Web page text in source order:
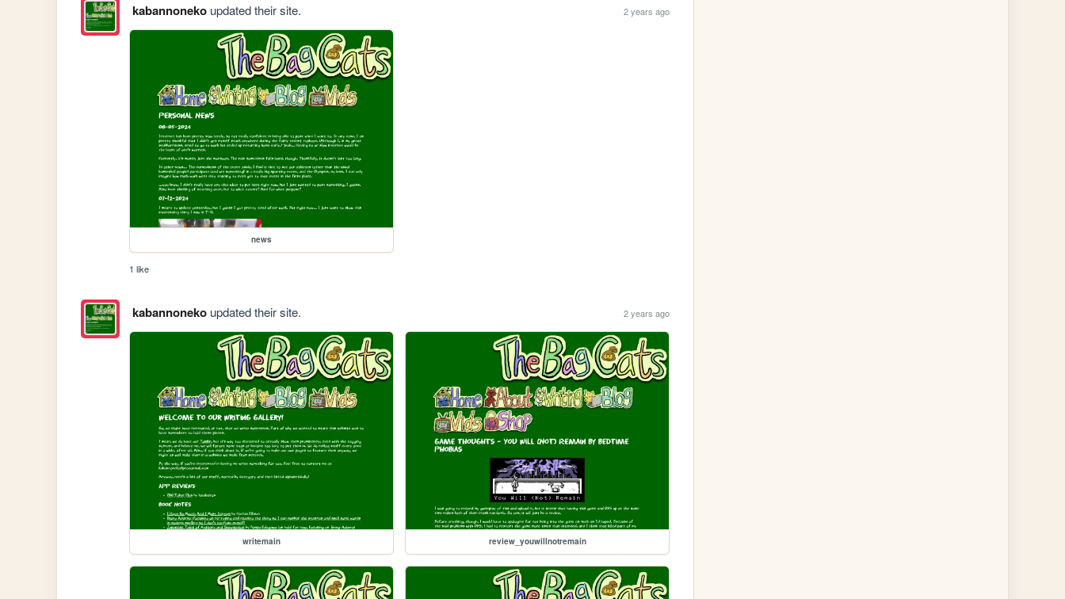
kabannonekoupdated their site. 2 years ago
news
1 like
kabannonekoupdated their site. 2 years ago
writemain review_youwillnotremain